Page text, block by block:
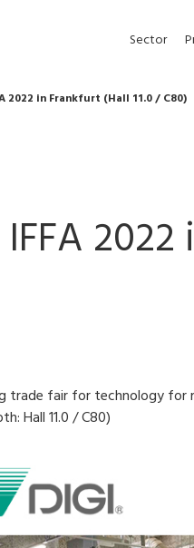
Sector
2022 in Frankfurt (Hall 11.0 / C80)
2022
trade fair for technology
Hall 11.0 / C80)